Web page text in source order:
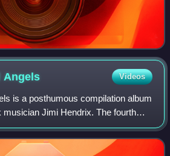
Angels Videos
is a posthumous compilation album
musician Jimi Hendrix. The fourth
Hendrix deal with Legacy
twelve pr